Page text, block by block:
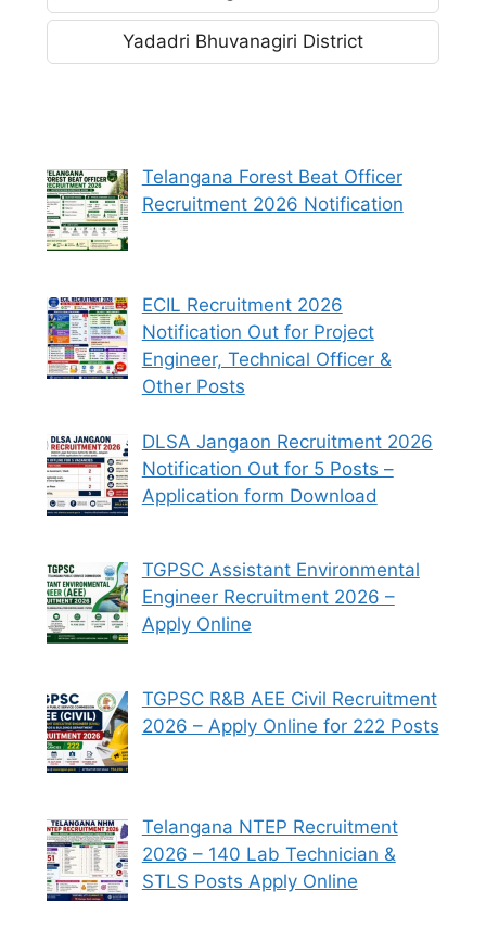
Yadadri Bhuvanagiri District
Telangana Forest Beat Officer
Recruitment 2026 Notification
ECIL Recruitment 2026
Notification Out for Project
Engineer, Technical Officer &
Other Posts
DLSA Jangaon Recruitment 2026
Notification Out for 5 Posts –
Application form Download
TGPSC Assistant Environmental
Engineer Recruitment 2026 –
Apply Online
TGPSC R&B AEE Civil Recruitment
2026 – Apply Online for 222 Posts
Telangana NTEP Recruitment
2026 – 140 Lab Technician &
STLS Posts Apply Online